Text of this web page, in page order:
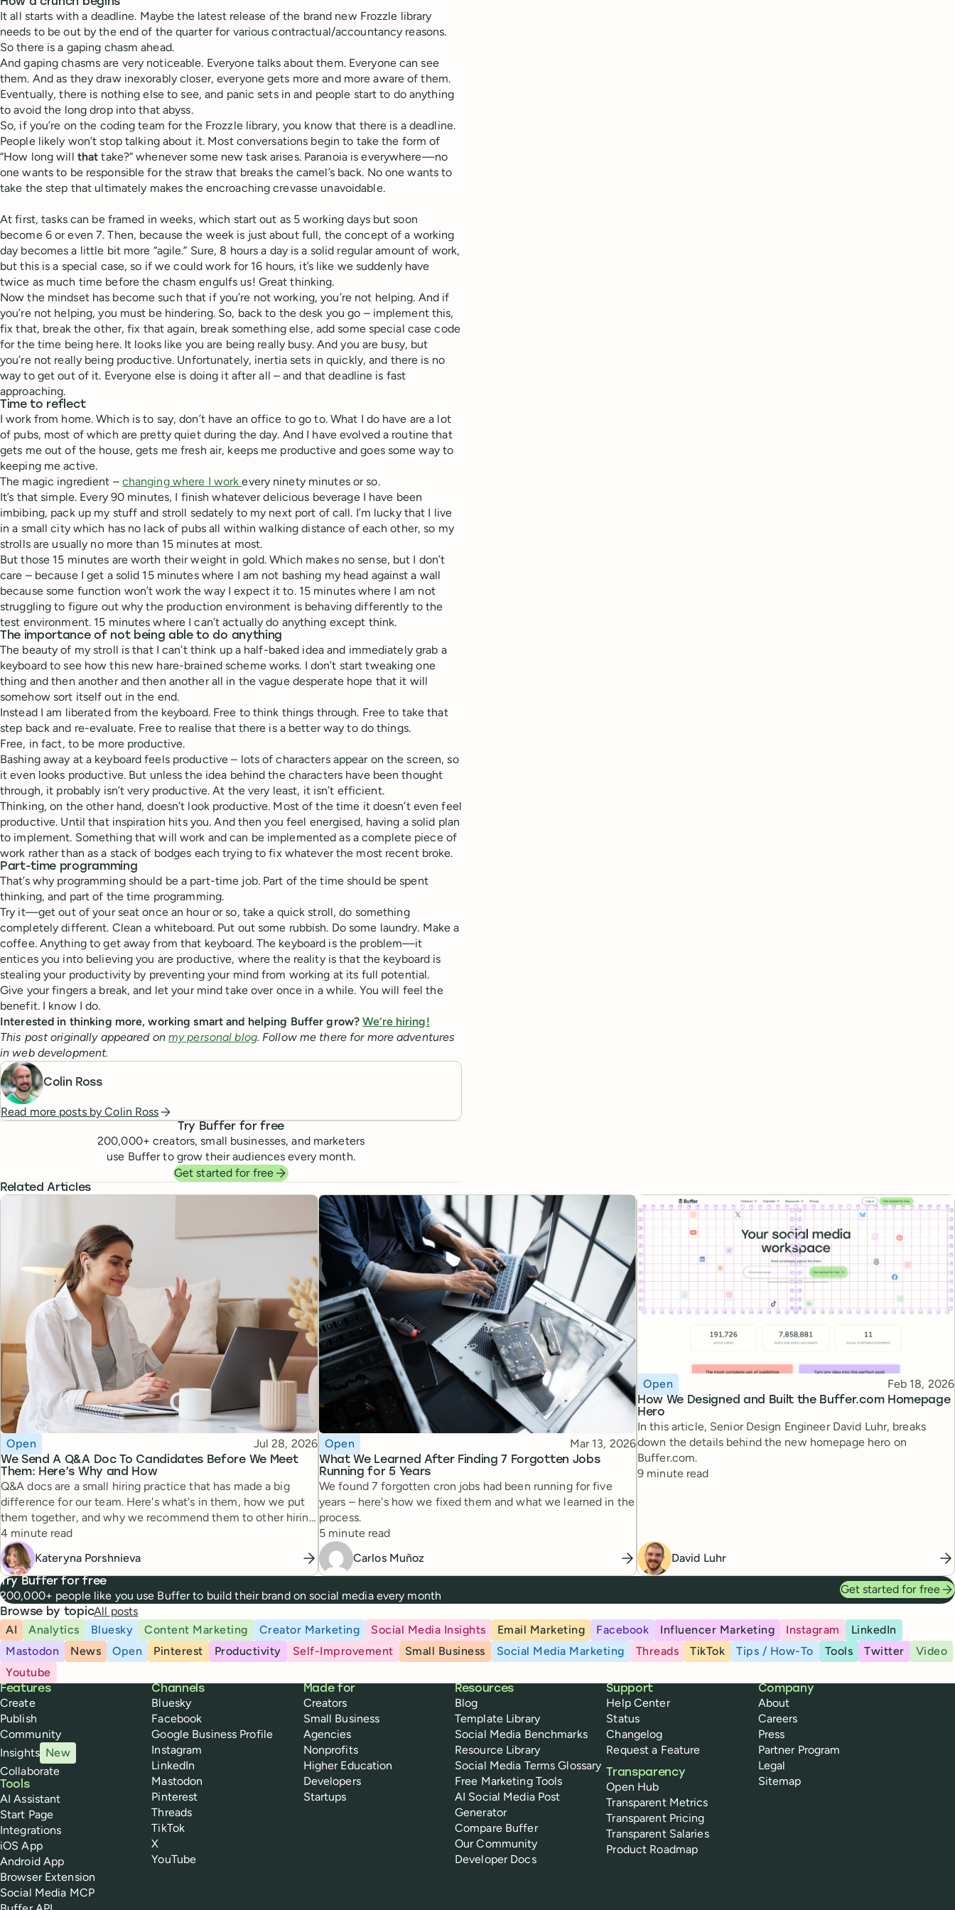
It all starts with a deadline. Maybe the latest release of the brand new Frozzle library
needs to be out by the end of the quarter for various contractual/accountancy reasons.
So there is a gaping chasm ahead.
And gaping chasms are very noticeable. Everyone talks about them. Everyone can see
them. And as they draw inexorably closer, everyone gets more and more aware of them.
Eventually, there is nothing else to see, and panic sets in and people start to do anything
to avoid the long drop into that abyss.
So, if you’re on the coding team for the Frozzle library, you know that there is a deadline.
People likely won’t stop talking about it. Most conversations begin to take the form of
“How long will that take?” whenever some new task arises. Paranoia is everywhere—no
one wants to be responsible for the straw that breaks the camel’s back. No one wants to
take the step that ultimately makes the encroaching crevasse unavoidable.
At first, tasks can be framed in weeks, which start out as 5 working days but soon
become 6 or even 7. Then, because the week is just about full, the concept of a working
day becomes a little bit more “agile.” Sure, 8 hours a day is a solid regular amount of work,
but this is a special case, so if we could work for 16 hours, it’s like we suddenly have
twice as much time before the chasm engulfs us! Great thinking.
Now the mindset has become such that if you’re not working, you’re not helping. And if
you’re not helping, you must be hindering. So, back to the desk you go – implement this,
fix that, break the other, fix that again, break something else, add some special case code
for the time being here. It looks like you are being really busy. And you are busy, but
you’re not really being productive. Unfortunately, inertia sets in quickly, and there is no
way to get out of it. Everyone else is doing it after all – and that deadline is fast
approaching.
Time to reflect
I work from home. Which is to say, don’t have an office to go to. What I do have are a lot
of pubs, most of which are pretty quiet during the day. And I have evolved a routine that
gets me out of the house, gets me fresh air, keeps me productive and goes some way to
keeping me active.
The magic ingredient – changing where I workevery ninety minutes or so.
It’s that simple. Every 90 minutes, I finish whatever delicious beverage I have been
imbibing, pack up my stuff and stroll sedately to my next port of call. I’m lucky that I live
in a small city which has no lack of pubs all within walking distance of each other, so my
strolls are usually no more than 15 minutes at most.
But those 15 minutes are worth their weight in gold. Which makes no sense, but I don’t
care – because I get a solid 15 minutes where I am not bashing my head against a wall
because some function won’t work the way I expect it to. 15 minutes where I am not
struggling to figure out why the production environment is behaving differently to the
test environment. 15 minutes where I can’t actually do anything except think.
The importance of not being able to do anything
The beauty of my stroll is that I can’t think up a half-baked idea and immediately grab a
keyboard to see how this new hare-brained scheme works. I don’t start tweaking one
thing and then another and then another all in the vague desperate hope that it will
somehow sort itself out in the end.
Instead I am liberated from the keyboard. Free to think things through. Free to take that
step back and re-evaluate. Free to realise that there is a better way to do things.
Free, in fact, to be more productive.
Bashing away at a keyboard feels productive – lots of characters appear on the screen, so
it even looks productive. But unless the idea behind the characters have been thought
through, it probably isn’t very productive. At the very least, it isn’t efficient.
Thinking, on the other hand, doesn’t look productive. Most of the time it doesn’t even feel
productive. Until that inspiration hits you. And then you feel energised, having a solid plan
to implement. Something that will work and can be implemented as a complete piece of
work rather than as a stack of bodges each trying to fix whatever the most recent broke.
Part-time programming
That’s why programming should be a part-time job. Part of the time should be spent
thinking, and part of the time programming.
Try it—get out of your seat once an hour or so, take a quick stroll, do something
completely different. Clean a whiteboard. Put out some rubbish. Do some laundry. Make a
coffee. Anything to get away from that keyboard. The keyboard is the problem—it
entices you into believing you are productive, where the reality is that the keyboard is
stealing your productivity by preventing your mind from working at its full potential.
Give your fingers a break, and let your mind take over once in a while. You will feel the
benefit. I know I do.
Interested in thinking more, working smart and helping Buffer grow?We’re hiring!
This post originally appeared on my personal blog. Follow me there for more adventures
in web development.
Colin Ross
Read more posts byColin Ross
Try Buffer for free
200,000+ creators, small businesses, and marketers
use Buffer to grow their audiences every month.
Get started for free
Related Articles
We Send A Q&A Doc To Candidates Before We Meet
Them: Here’s Why and How
Topic
Open Published
Jul 28, 2026
Q&A docs are a small hiring practice that has made a big
difference for our team. Here's what's in them, how we put
them together, and why we recommend them to other hiring
managers.
Reading time
4 minute read
Kateryna Porshnieva
What We Learned After Finding 7 Forgotten Jobs
Running for 5 Years
Topic
Open Published
Mar 13, 2026
We found 7 forgotten cron jobs had been running for five
years – here's how we fixed them and what we learned in the
process.
Reading time
5 minute read
Carlos Muñoz
How We Designed and Built the Buffer.com Homepage
Hero
Topic
Open Published
Feb 18, 2026
In this article, Senior Design Engineer David Luhr, breaks
down the details behind the new homepage hero on
Buffer.com.
Reading time
9 minute read
David Luhr
Try Buffer for free
200,000+ people like you use Buffer to build their brand on social media every month Get started for free
Browse by topicAll posts
AI
Analytics Bluesky Content Marketing Creator Marketing Social Media Insights Email Marketing Facebook Influencer Marketing Instagram
LinkedIn
Mastodon
News Open Pinterest Productivity Self-Improvement Small Business Social Media Marketing Threads TikTok Tips / How-To Tools Twitter
Video
Youtube
Buffer
Features
Create
Publish
Community
Insights New
Collaborate
Tools
AI Assistant
Start Page
Integrations
iOS App
Android App
Browser Extension
Social Media MCP
Channels
Bluesky
Facebook
Google Business Profile
Instagram
LinkedIn
Mastodon
Pinterest
Threads
TikTok
X
YouTube
Made for
Creators
Small Business
Agencies
Nonprofits
Higher Education
Developers
Startups
Resources
Blog
Template Library
Social Media Benchmarks
Resource Library
Social Media Terms Glossary
Free Marketing Tools
AI Social Media Post
Generator
Compare Buffer
Our Community
Developer Docs
Support
Help Center
Status
Changelog
Request a Feature
Transparency
Open Hub
Transparent Metrics
Transparent Pricing
Transparent Salaries
Product Roadmap
Company
About
Careers
Press
Partner Program
Legal
Sitemap